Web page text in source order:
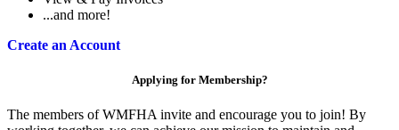
...and more!
Create an Account
Applying for Membership?
The members of WMFHA invite and encourage you to join! By